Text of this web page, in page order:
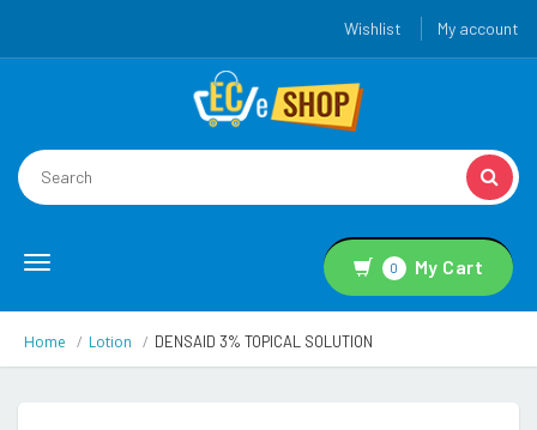
Wishlist My account
Toggle
0 My Cart
Home Lotion DENSAID 3% TOPICAL SOLUTION